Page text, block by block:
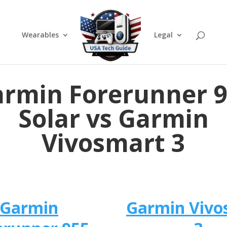
Wearables Legal
Forerunner
Solar vs Garmin
Vivosmart 3
Garmin
Garmin